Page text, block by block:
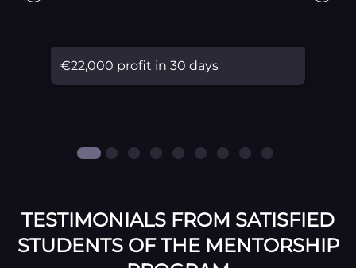
€22,000 profit in 30 days
TESTIMONIALS FROM SATISFIED
STUDENTS OF THE MENTORSHIP